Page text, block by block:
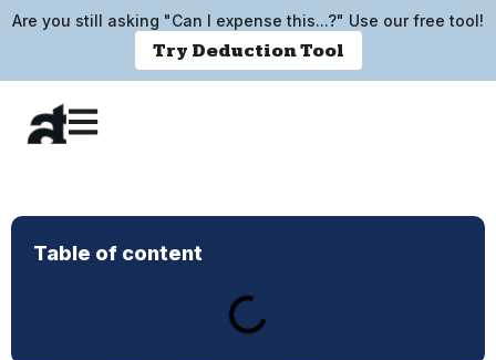
Are you still asking "Can I expense this...?" Use our free tool!
Try Deduction Tool
Table of content